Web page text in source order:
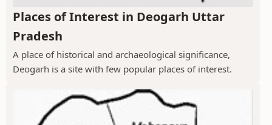
Places of Interest in Deogarh Uttar
Pradesh
A place of historical and archaeological significance,
Deogarh is a site with few popular places of interest.